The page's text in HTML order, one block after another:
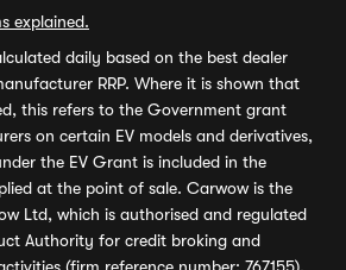
explained.
daily based on the best dealer
RRP. Where it is shown that
this refers to the Government grant
on certain EV models and derivatives,
the EV Grant is included in the
at the point of sale. Carwow is the
Ltd, which is authorised and regulated
Authority for credit broking and